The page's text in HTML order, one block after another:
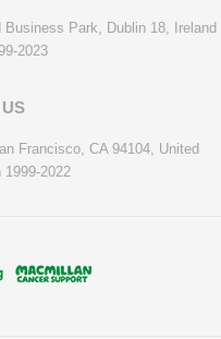
Park, Dublin 18, Ireland
2023
Francisco, CA 94104, United
2022